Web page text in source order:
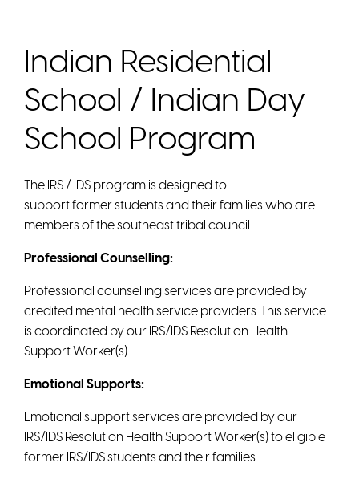
Indian Residential
School / Indian Day
School Program
The IRS / IDS program is designed to
support former students and their families who are
members of the southeast tribal council.
Professional Counselling:
Professional counselling services are provided by
credited mental health service providers. This service
is coordinated by our IRS/IDS Resolution Health
Support Worker(s).
Emotional Supports:
Emotional support services are provided by our
IRS/IDS Resolution Health Support Worker(s) to eligible
former IRS/IDS students and their families.